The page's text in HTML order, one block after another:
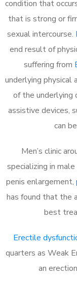
condition that
that is strong or
sexual intercourse.
end result of
suffering from
underlying physical
of the underlying
assistive devices,
can
Men’s clinic
specializing in
penis enlargement,
has found that the
best
Erectile
quarters as Weak
an